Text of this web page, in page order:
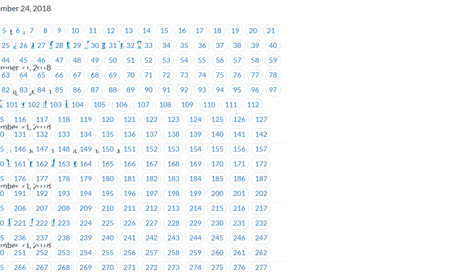
5 6 7 8 9 10 11 12 13 14 15 16 17 18 19 20
21
25
26 27 28 29 30 31 32 33 34 35 36 37 38 39
40
44
45 46 47 48 49 50 51 52 53 54 55 56 57 58
59
63
64 65 66 67 68 69 70 71 72 73 74 75 76 77
78
82
83 84 85 86 87 88 89 90 91 92 93 94 95 96
97
101
102 103 104 105 106 107 108 109 110 111
112
116 117 118 119 120 121 122 123 124 125 126
127
131 132 133 134 135 136 137 138 139 140 141
142
146 147 148 149 150 151 152 153 154 155 156
157
161 162 163 164 165 166 167 168 169 170 171
172
176 177 178 179 180 181 182 183 184 185 186
187
191 192 193 194 195 196 197 198 199 200 201
202
206 207 208 209 210 211 212 213 214 215 216
217
221 222 223 224 225 226 227 228 229 230 231
232
236 237 238 239 240 241 242 243 244 245 246
247
251 252 253 254 255 256 257 258 259 260 261
262
266 267 268 269 270 271 272 273 274 275 276
277
24, 2018
Language Centre – Bargaining 101
21, 2018
Centre
-Important Notice
21, 2018
Contact Centre and Administration
Bargaining Update #5
21, 2018
Update #6
21, 2018